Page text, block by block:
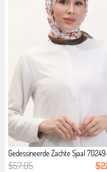
Gedessineerde Zachte Sjaal
$57.05